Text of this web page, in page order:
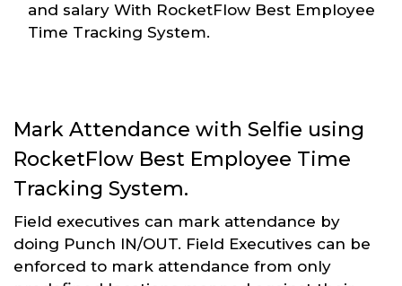
and salary With RocketFlow Best Employee
Time Tracking System.
Mark Attendance with Selfie using
RocketFlow Best Employee Time
Tracking System.
Field executives can mark attendance by
doing Punch IN/OUT. Field Executives can be
enforced to mark attendance from only